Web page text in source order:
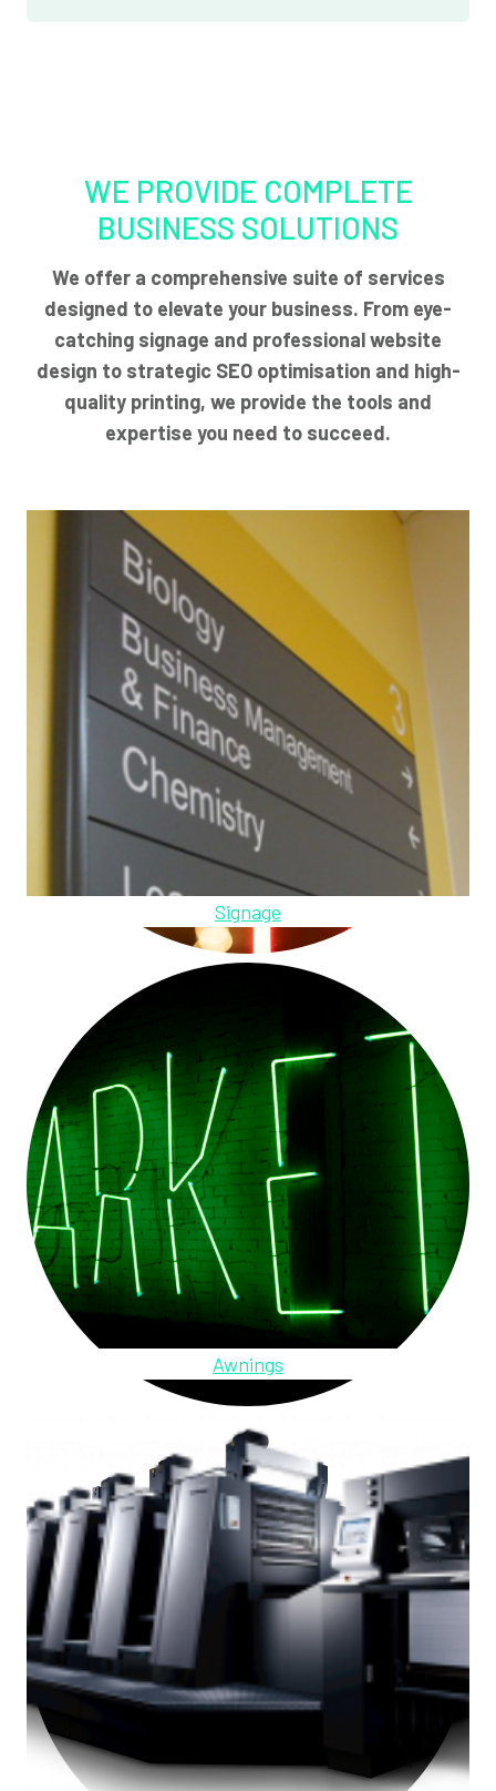
WE PROVIDE COMPLETE
BUSINESS SOLUTIONS
We offer a comprehensive suite of services
designed to elevate your business. From eye-
catching signage and professional website
design to strategic SEO optimisation and high-
quality printing, we provide the tools and
expertise you need to succeed.
Signage
Awnings